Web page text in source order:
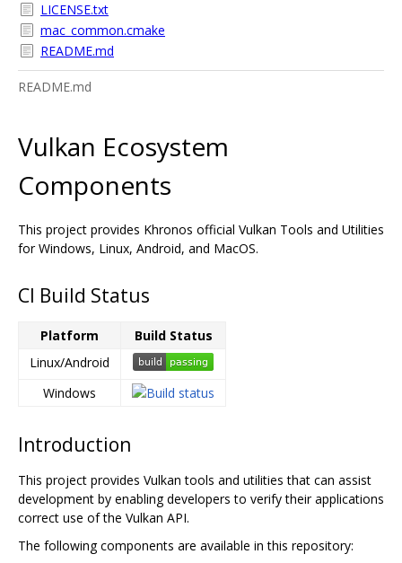
LICENSE.txt
mac_common.cmake
README.md
README.md
Vulkan Ecosystem
Components
This project provides Khronos official Vulkan Tools and Utilities
for Windows, Linux, Android, and MacOS.
CI Build Status
Platform
Build Status
Linux/Android
Windows
Introduction
This project provides Vulkan tools and utilities that can assist
development by enabling developers to verify their applications
correct use of the Vulkan API.
The following components are available in this repository: